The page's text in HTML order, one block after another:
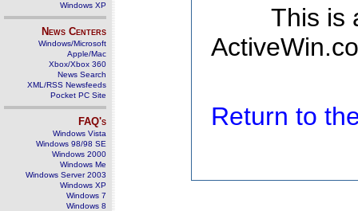
Windows XP
News Centers
Windows/Microsoft
Apple/Mac
Xbox/Xbox 360
News Search
XML/RSS Newsfeeds
Pocket PC Site
FAQ's
Windows Vista
Windows 98/98 SE
Windows 2000
Windows Me
Windows Server 2003
Windows XP
Windows 7
Windows 8
This is
Return to